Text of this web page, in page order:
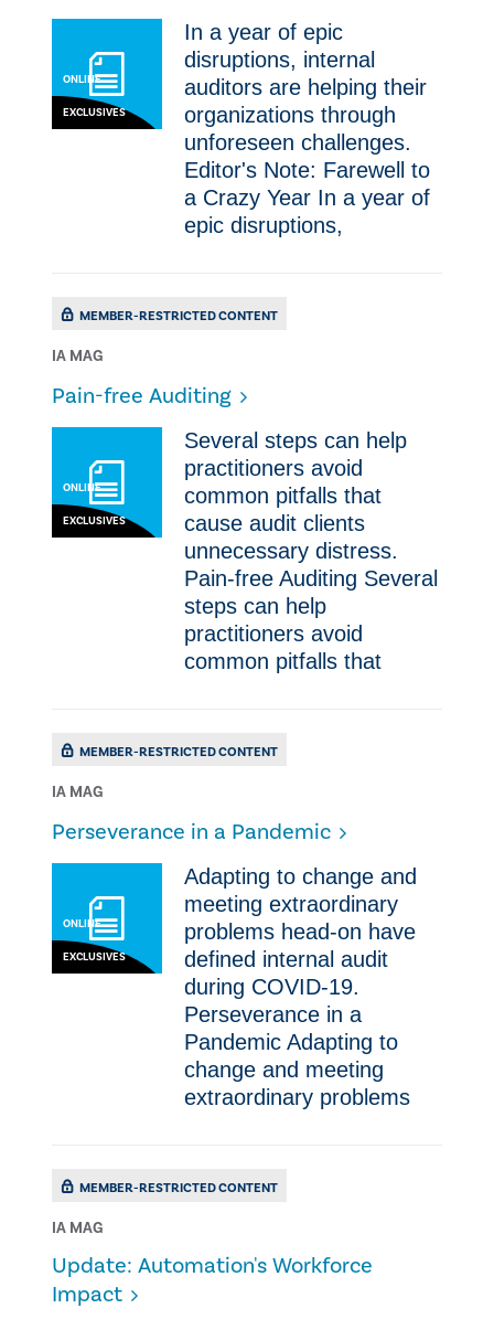
ONLINE
EXCLUSIVES
​In a year of epic
disruptions, internal
auditors are helping their
organizations through
unforeseen challenges.
Editor's Note: Farewell to
a Crazy Year ​In a year of
epic disruptions,
MEMBER-RESTRICTED CONTENT
IA MAG
Pain-free Auditing
ONLINE
EXCLUSIVES
​​Several steps can help
practitioners avoid
common pitfalls that
cause audit clients
unnecessary distress.
Pain-free Auditing ​​Several
steps can help
practitioners avoid
common pitfalls that
MEMBER-RESTRICTED CONTENT
IA MAG
Perseverance in a Pandemic
ONLINE
EXCLUSIVES
​Adapting to change and
meeting extraordinary
problems head-on have
defined internal audit
during COVID-19.
Perseverance in a
Pandemic ​Adapting to
change and meeting
extraordinary problems
MEMBER-RESTRICTED CONTENT
IA MAG
Update: Automation's Workforce
Impact